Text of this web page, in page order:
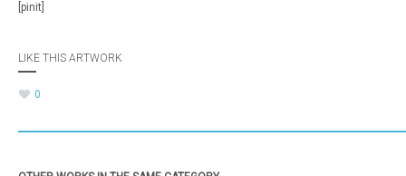
[pinit]
LIKE THIS ARTWORK
0